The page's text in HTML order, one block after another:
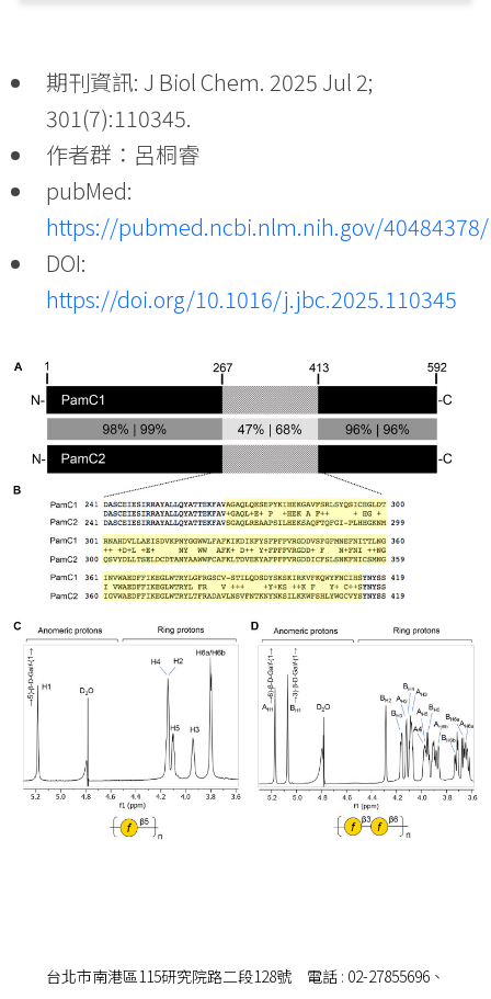
期刊資訊: J Biol Chem. 2025 Jul 2;
301(7):110345.
作者群：呂桐睿
pubMed:
https://pubmed.ncbi.nlm.nih.gov/40484378/
DOI:
https://doi.org/10.1016/j.jbc.2025.110345
台北市南港區115研究院路二段128號 電話 : 02-27855696、